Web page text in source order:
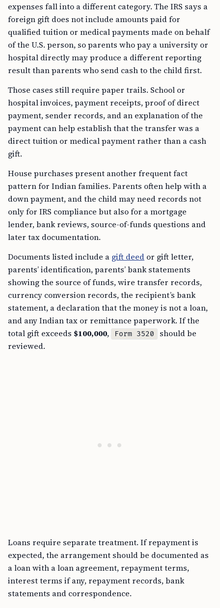
expenses fall into a different category. The IRS says a
foreign gift does not include amounts paid for
qualified tuition or medical payments made on behalf
of the U.S. person, so parents who pay a university or
hospital directly may produce a different reporting
result than parents who send cash to the child first.
Those cases still require paper trails. School or
hospital invoices, payment receipts, proof of direct
payment, sender records, and an explanation of the
payment can help establish that the transfer was a
direct tuition or medical payment rather than a cash
gift.
House purchases present another frequent fact
pattern for Indian families. Parents often help with a
down payment, and the child may need records not
only for IRS compliance but also for a mortgage
lender, bank reviews, source-of-funds questions and
later tax documentation.
Documents listed include a gift deed or gift letter,
parents’ identification, parents’ bank statements
showing the source of funds, wire transfer records,
currency conversion records, the recipient’s bank
statement, a declaration that the money is not a loan,
and any Indian tax or remittance paperwork. If the
total gift exceeds $100,000, Form 3520
should be
reviewed.
Loans require separate treatment. If repayment is
expected, the arrangement should be documented as
a loan with a loan agreement, repayment terms,
interest terms if any, repayment records, bank
statements and correspondence.